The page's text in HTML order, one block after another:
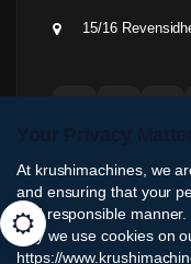
15/16
At krushimachines, we
and ensuring that your
and responsible
why we use cookies on
https://